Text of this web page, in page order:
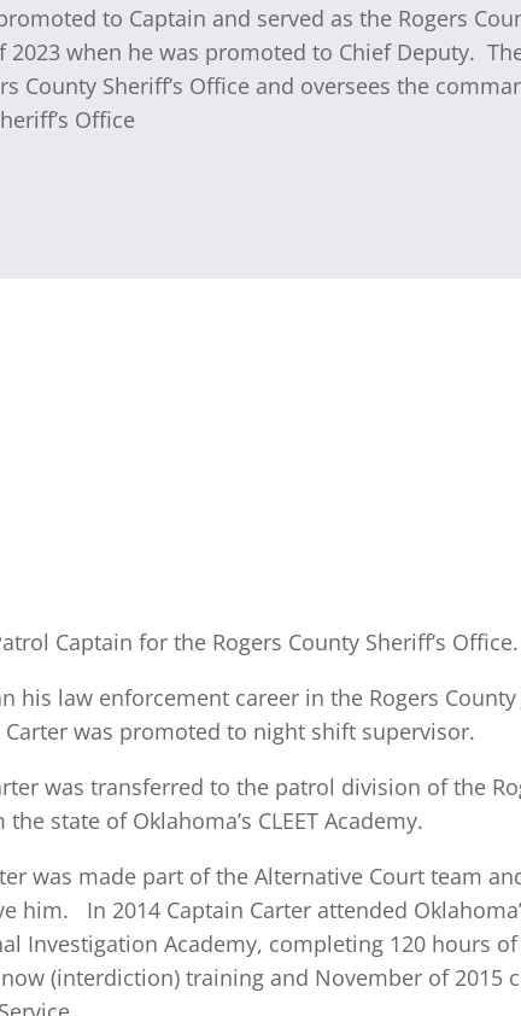
to Captain and served as the Rogers
2023 when he was promoted to Chief Deputy.
County Sheriff’s Office and oversees the
Office
Captain for the Rogers County Sheriff’s
his law enforcement career in the Rogers
Carter was promoted to night shift supervisor.
was transferred to the patrol division of the
state of Oklahoma’s CLEET Academy.
was made part of the Alternative Court team
him. In 2014 Captain Carter attended
Investigation Academy, completing 120 hours
(interdiction) training and November of 2015